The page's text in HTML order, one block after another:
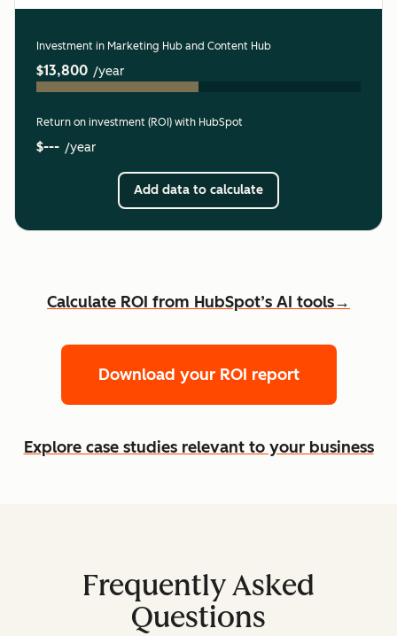
Investment in Marketing Hub and Content Hub
$13,800 /year
Return on investment (ROI) with HubSpot
$--- /year
Add data to calculate
Calculate ROI from HubSpot’s AI tools→
Download your ROI report
Explore case studies relevant to your business
Frequently Asked
Questions